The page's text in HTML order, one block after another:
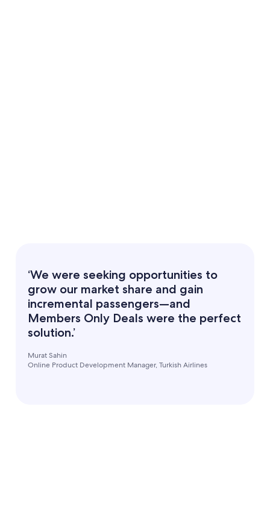
‘We were seeking opportunities to
grow our market share and gain
incremental passengers—and
Members Only Deals were the perfect
solution.’
Murat Sahin
Online Product Development Manager, Turkish Airlines